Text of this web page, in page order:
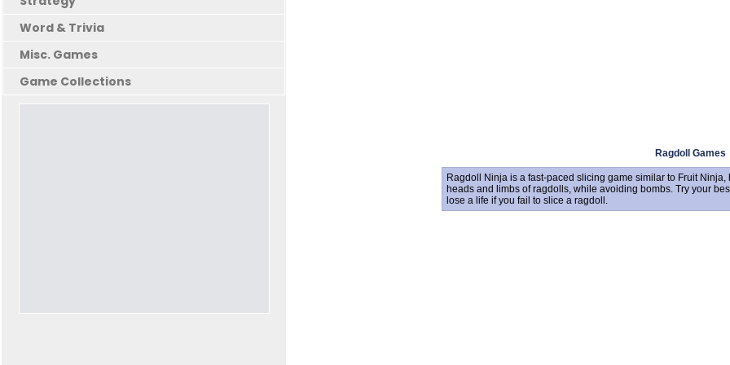
Word & Trivia
Misc. Games
Game Collections
Ragdoll Games
Ragdoll Ninja is a fast-paced slicing game similar to Fruit
heads and limbs of ragdolls, while avoiding bombs. Try your
lose a life if you fail to slice a ragdoll.